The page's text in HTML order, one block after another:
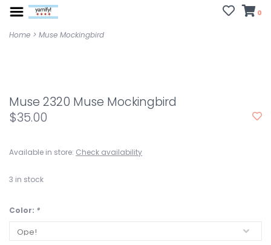
0
Home > Muse Mockingbird
Muse 2320 Muse Mockingbird
$35.00
Available in store: Check availability
3 in stock
Color: *